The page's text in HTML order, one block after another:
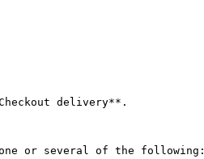
delivery**.
or several of the following: